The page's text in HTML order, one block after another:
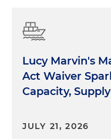
Lucy Marvin's
Act Waiver
Capacity,
JULY 21, 2026